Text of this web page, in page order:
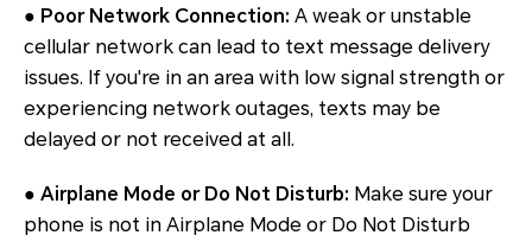
● Poor Network Connection: A weak or unstable
cellular network can lead to text message delivery
issues. If you're in an area with low signal strength or
experiencing network outages, texts may be
delayed or not received at all.
● Airplane Mode or Do Not Disturb: Make sure your
phone is not in Airplane Mode or Do Not Disturb